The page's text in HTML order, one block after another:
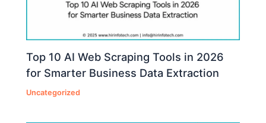
Top 10 AI Web Scraping Tools in 2026
for Smarter Business Data Extraction
Uncategorized